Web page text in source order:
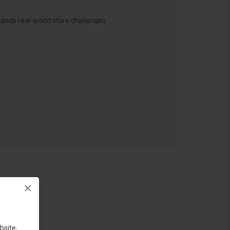
×
real-world store challenges.